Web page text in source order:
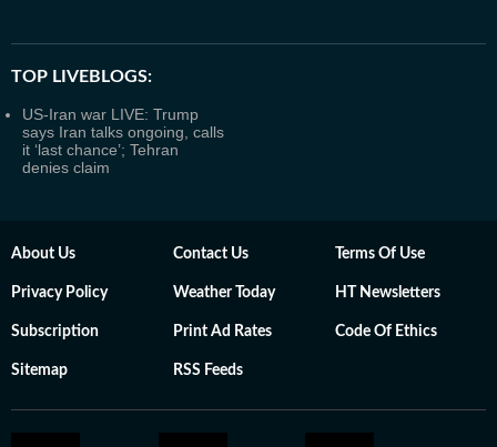
TOP LIVEBLOGS:
US-Iran war LIVE: Trump
says Iran talks ongoing, calls
it ‘last chance’; Tehran
denies claim
About Us Contact Us Terms Of Use
Privacy Policy Weather Today HT Newsletters
Subscription Print Ad Rates Code Of Ethics
Sitemap RSS Feeds